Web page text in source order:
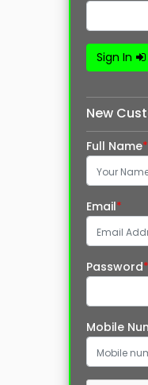
Sign In
New
Full Name*
Email*
Password*
Mobile